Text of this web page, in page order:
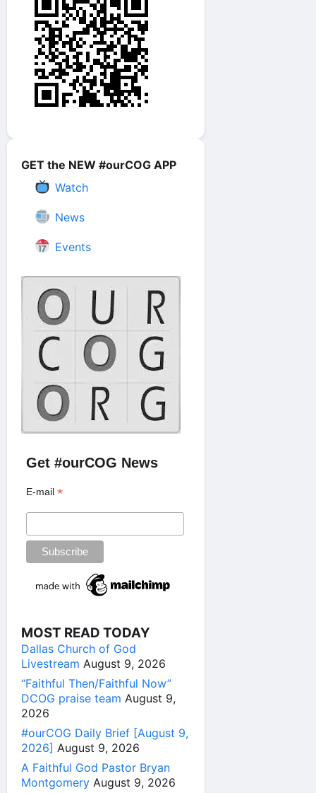
GET the NEW #ourCOG APP
Watch
News
Events
Get #ourCOG News
E-mail*
MOST READ TODAY
Dallas Church of God
Livestream August 9, 2026
“Faithful Then/Faithful Now”
DCOG praise team August 9,
2026
#ourCOG Daily Brief [August 9,
2026] August 9, 2026
A Faithful God Pastor Bryan
Montgomery August 9, 2026